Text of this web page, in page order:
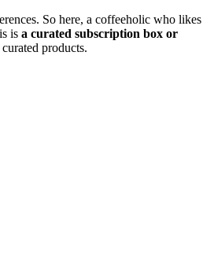
So here, a coffeeholic who likes
is a curated subscription box or
products.